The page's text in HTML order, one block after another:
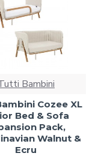
Bambini
Cozee XL
Bed & Sofa
Pack,
Walnut &
Ecru